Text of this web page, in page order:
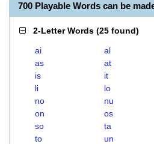
700 Playable Words can be
2-Letter Words (25 found)
ai al
as
at
is
it
li
lo
no
nu
on
os
so
ta
to
un